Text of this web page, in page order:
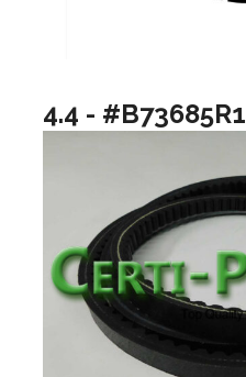
4.4 - #B73685R1